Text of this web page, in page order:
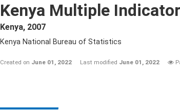
Kenya Multiple
Kenya, 2007
Kenya National Bureau of Statistics
Created on June 01, 2022 Last modified June 01, 2022